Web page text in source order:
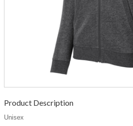
Product Description
Unisex